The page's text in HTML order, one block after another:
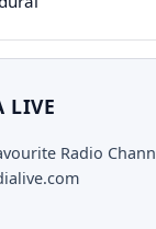
LIVE
Radio